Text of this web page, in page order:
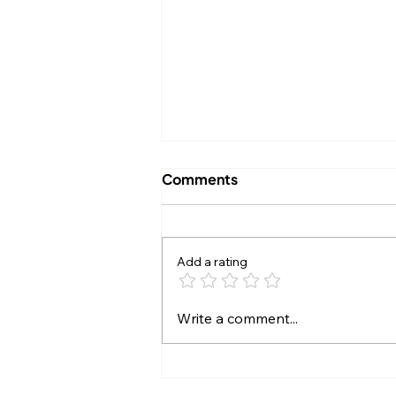
"Numbers DO Lie":
Comments
Add a rating
Write a comment...